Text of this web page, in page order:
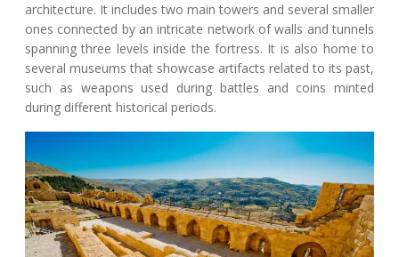
architecture. It includes two main towers and several smaller
ones connected by an intricate network of walls and tunnels
spanning three levels inside the fortress. It is also home to
several museums that showcase artifacts related to its past,
such as weapons used during battles and coins minted
during different historical periods.